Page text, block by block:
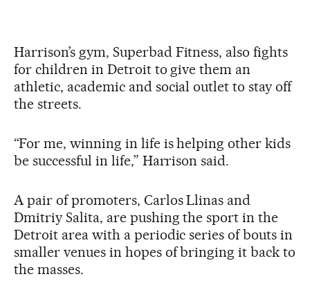
Harrison’s gym, Superbad Fitness, also fights
for children in Detroit to give them an
athletic, academic and social outlet to stay off
the streets.
“For me, winning in life is helping other kids
be successful in life,” Harrison said.
A pair of promoters, Carlos Llinas and
Dmitriy Salita, are pushing the sport in the
Detroit area with a periodic series of bouts in
smaller venues in hopes of bringing it back to
the masses.